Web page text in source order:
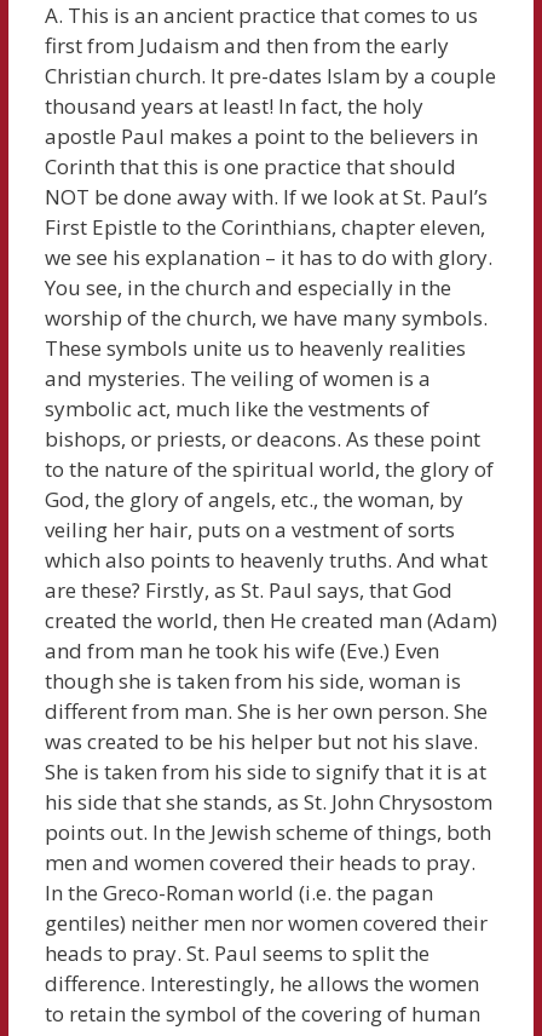
A. This is an ancient practice that comes to us
first from Judaism and then from the early
Christian church. It pre-dates Islam by a couple
thousand years at least! In fact, the holy
apostle Paul makes a point to the believers in
Corinth that this is one practice that should
NOT be done away with. If we look at St. Paul’s
First Epistle to the Corinthians, chapter eleven,
we see his explanation – it has to do with glory.
You see, in the church and especially in the
worship of the church, we have many symbols.
These symbols unite us to heavenly realities
and mysteries. The veiling of women is a
symbolic act, much like the vestments of
bishops, or priests, or deacons. As these point
to the nature of the spiritual world, the glory of
God, the glory of angels, etc., the woman, by
veiling her hair, puts on a vestment of sorts
which also points to heavenly truths. And what
are these? Firstly, as St. Paul says, that God
created the world, then He created man (Adam)
and from man he took his wife (Eve.) Even
though she is taken from his side, woman is
different from man. She is her own person. She
was created to be his helper but not his slave.
She is taken from his side to signify that it is at
his side that she stands, as St. John Chrysostom
points out. In the Jewish scheme of things, both
men and women covered their heads to pray.
In the Greco-Roman world (i.e. the pagan
gentiles) neither men nor women covered their
heads to pray. St. Paul seems to split the
difference. Interestingly, he allows the women
to retain the symbol of the covering of human